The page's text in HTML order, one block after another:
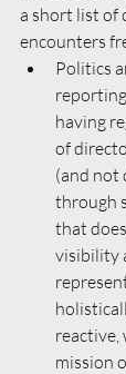
a short list of
encounters
Politics
having
of
(and not
through
that
visibility
reactive,
mission